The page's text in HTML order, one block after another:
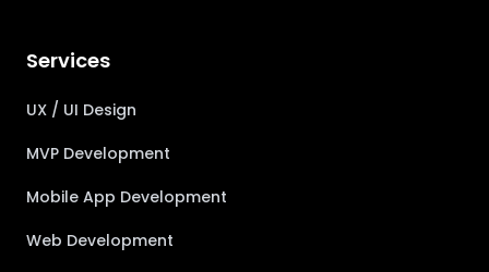
Services
UX / UI Design
MVP Development
Mobile App Development
Web Development